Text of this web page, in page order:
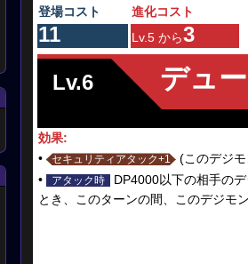
登場コスト 進化コスト
11 Lv.5 から3
Lv.6
デュ
効果:
•
セキュリティアタック+1 (このデジモ
•
アタック時
DP4000以下の相手の
とき、このターンの間、このデジモ